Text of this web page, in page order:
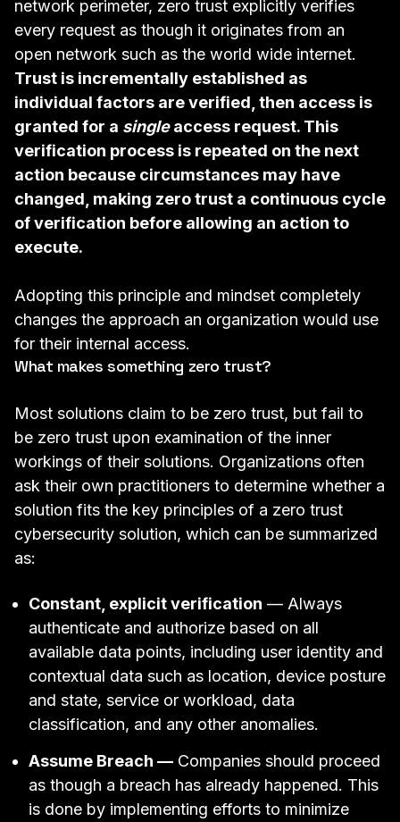
network perimeter, zero trust explicitly verifies
every request as though it originates from an
open network such as the world wide internet.
Trust is incrementally established as
individual factors are verified, then access is
granted for a singleaccess request. This
verification process is repeated on the next
action because circumstances may have
changed, making zero trust a continuous cycle
of verification before allowing an action to
execute.
Adopting this principle and mindset completely
changes the approach an organization would use
for their internal access.
What makes something zero trust?
Most solutions claim to be zero trust, but fail to
be zero trust upon examination of the inner
workings of their solutions. Organizations often
ask their own practitioners to determine whether a
solution fits the key principles of a zero trust
cybersecurity solution, which can be summarized
as:
Constant, explicit verification — Always
authenticate and authorize based on all
available data points, including user identity and
contextual data such as location, device posture
and state, service or workload, data
classification, and any other anomalies.
Assume Breach — Companies should proceed
as though a breach has already happened. This
is done by implementing efforts to minimize